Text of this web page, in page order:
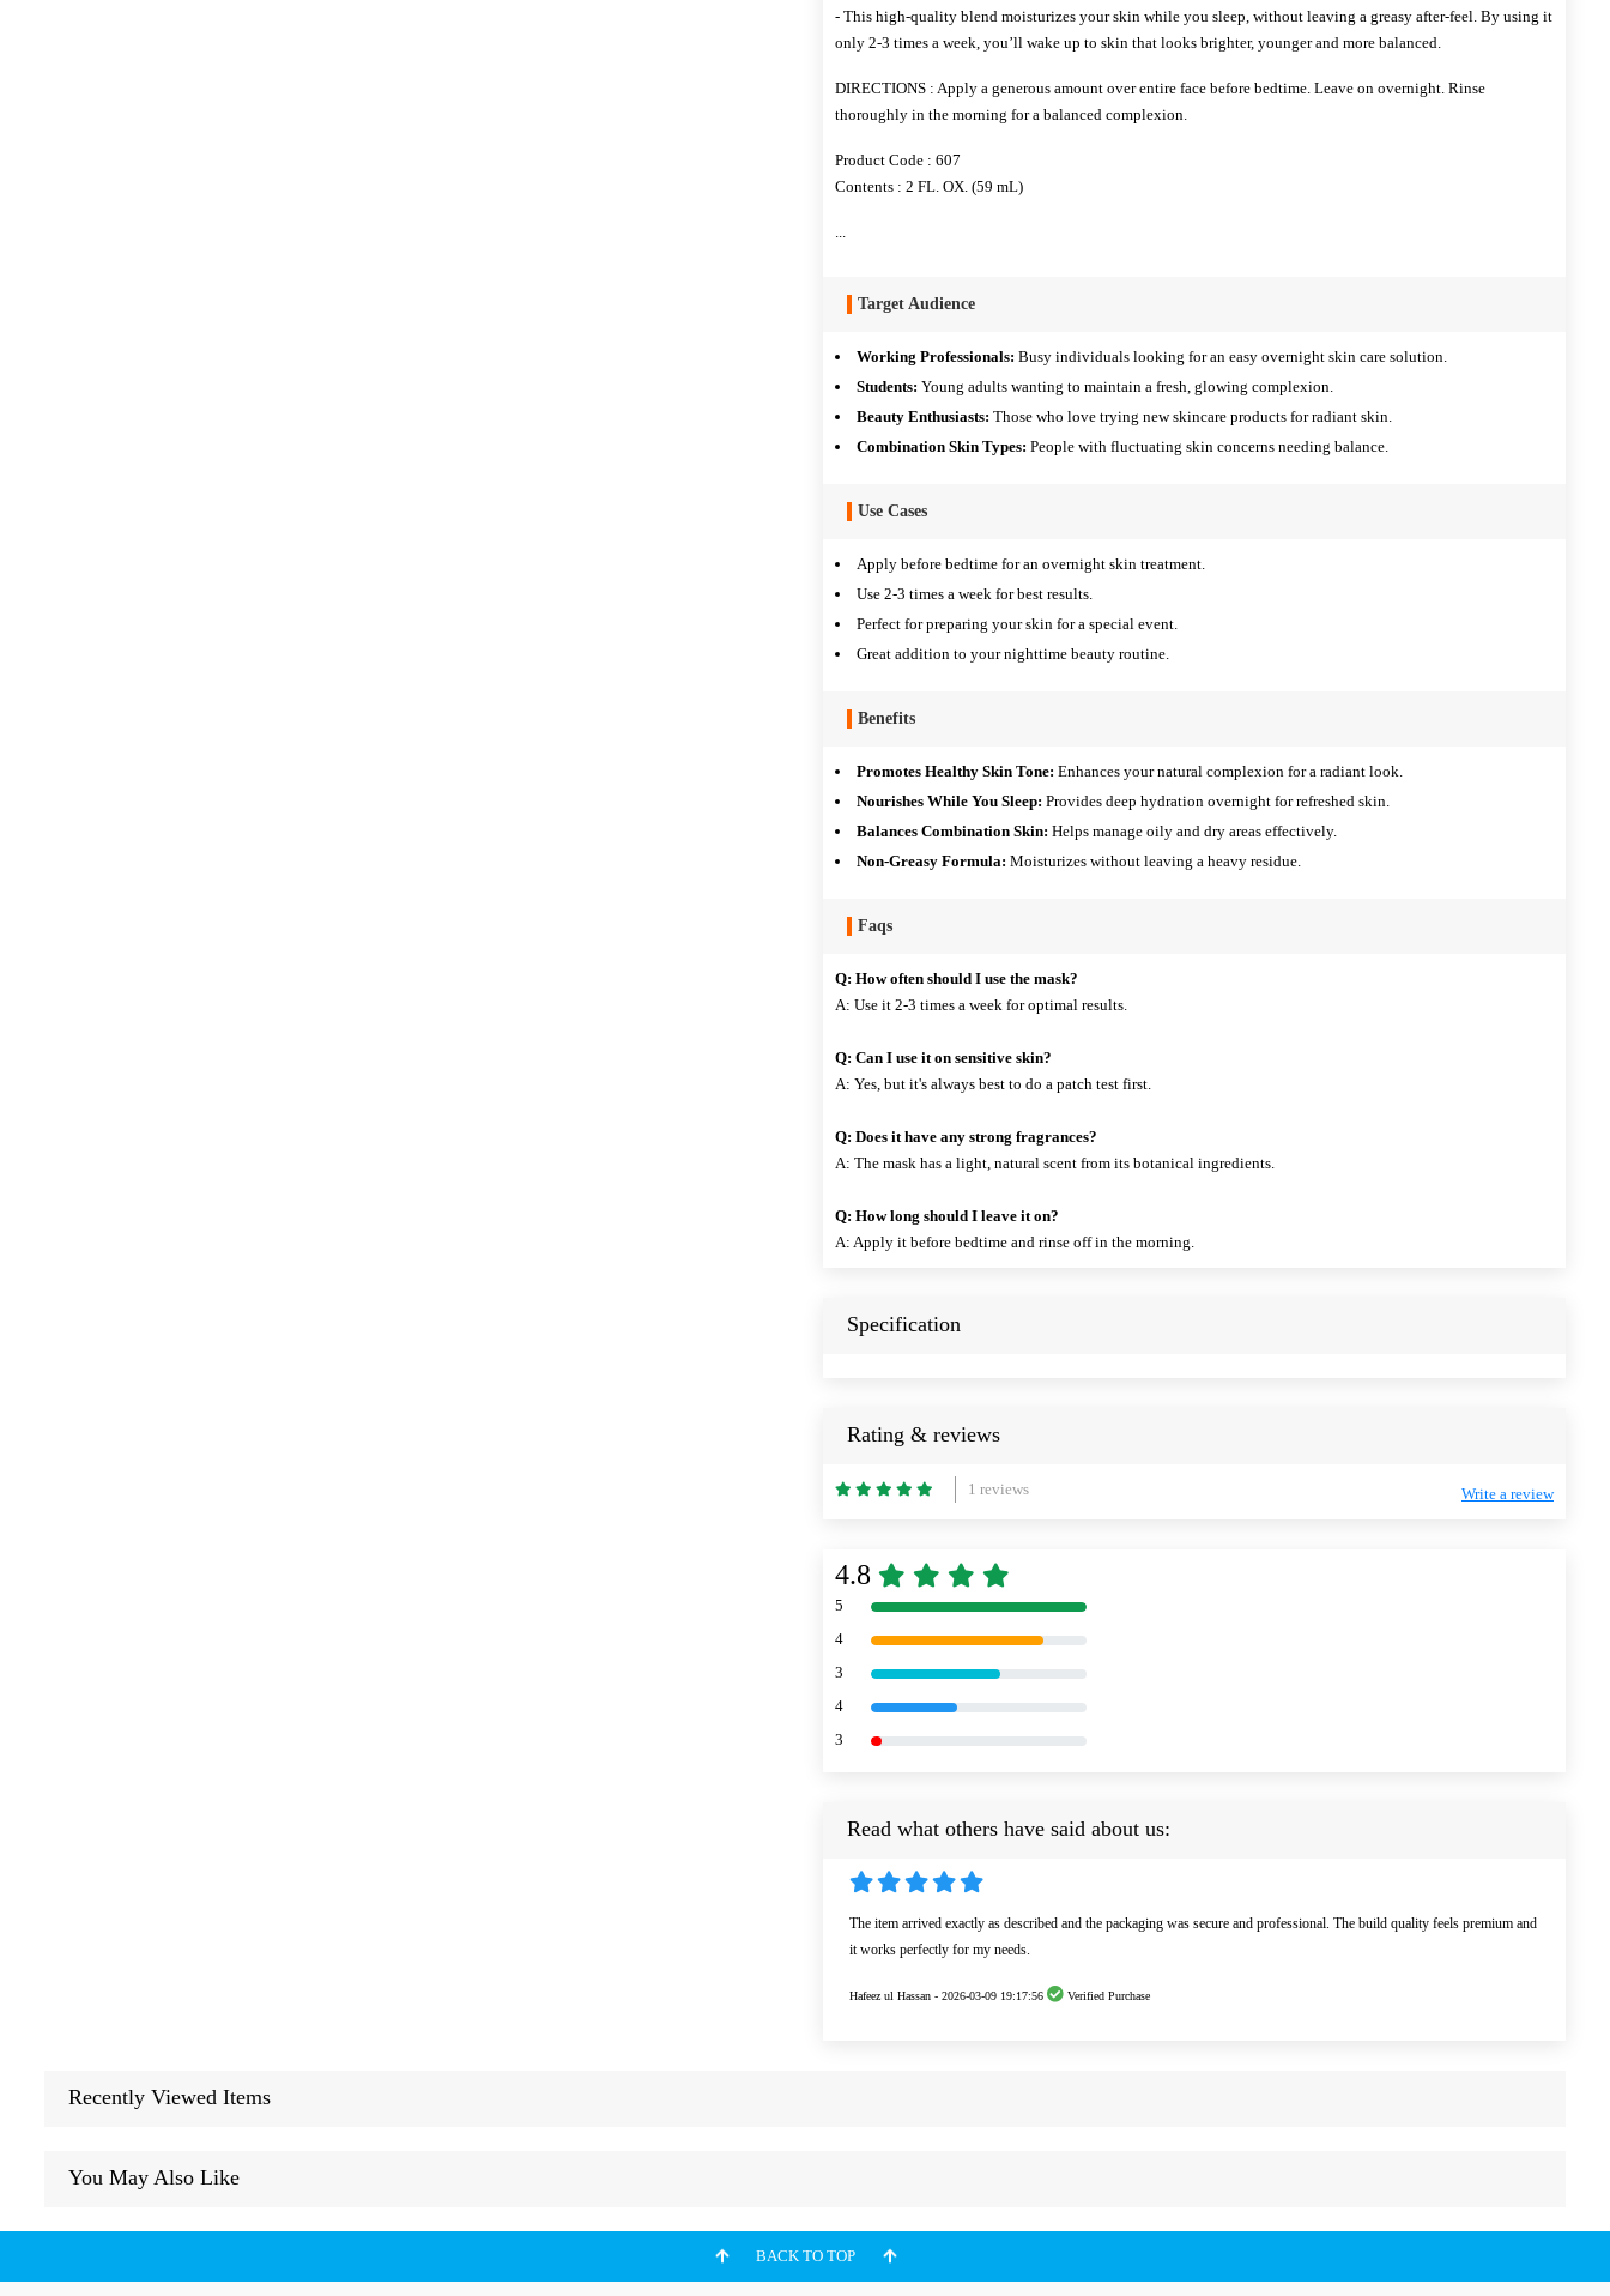
- This high-quality blend moisturizes your skin while you sleep, without leaving a greasy after-feel. By using it
only 2-3 times a week, you’ll wake up to skin that looks brighter, younger and more balanced.
DIRECTIONS : Apply a generous amount over entire face before bedtime. Leave on overnight. Rinse
thoroughly in the morning for a balanced complexion.
Product Code : 607
Contents : 2 FL. OX. (59 mL)
Target Audience
Working Professionals: Busy individuals looking for an easy overnight skin care solution.
Students: Young adults wanting to maintain a fresh, glowing complexion.
Beauty Enthusiasts: Those who love trying new skincare products for radiant skin.
Combination Skin Types: People with fluctuating skin concerns needing balance.
Use Cases
Apply before bedtime for an overnight skin treatment.
Use 2-3 times a week for best results.
Perfect for preparing your skin for a special event.
Great addition to your nighttime beauty routine.
Benefits
Promotes Healthy Skin Tone: Enhances your natural complexion for a radiant look.
Nourishes While You Sleep: Provides deep hydration overnight for refreshed skin.
Balances Combination Skin: Helps manage oily and dry areas effectively.
Non-Greasy Formula: Moisturizes without leaving a heavy residue.
Faqs
Q: How often should I use the mask?
A: Use it 2-3 times a week for optimal results.
Q: Can I use it on sensitive skin?
A: Yes, but it's always best to do a patch test first.
Q: Does it have any strong fragrances?
A: The mask has a light, natural scent from its botanical ingredients.
Q: How long should I leave it on?
A: Apply it before bedtime and rinse off in the morning.
Specification
Rating & reviews
1 reviews Write a review
4.8
5
4
3
4
3
Read what others have said about us:
The item arrived exactly as described and the packaging was secure and professional. The build quality feels premium and
it works perfectly for my needs.
Hafeez ul Hassan - 2026-03-09 19:17:56 Verified Purchase
Recently Viewed Items
You May Also Like
BACK TO TOP